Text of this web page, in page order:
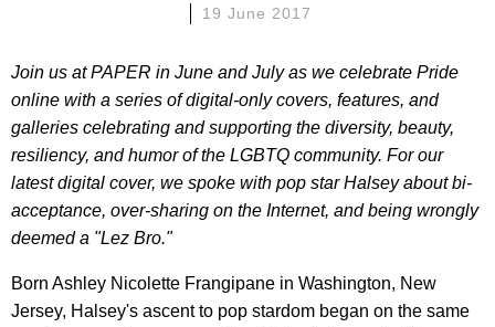
19 June 2017
Join us at PAPER in June and July as we celebrate Pride
online with a series of digital-only covers, features, and
galleries celebrating and supporting the diversity, beauty,
resiliency, and humorof the LGBTQ community. For our
latest digital cover, we spoke with pop starHalseyabout bi-
acceptance, over-sharing on the Internet, and being wrongly
deemed a "Lez Bro."
Born Ashley Nicolette Frangipane in Washington, New
Jersey, Halsey's ascent to pop stardom began on the same